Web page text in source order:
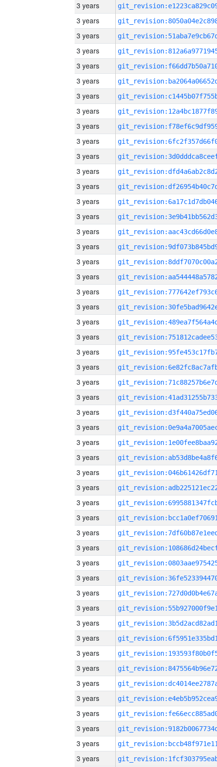
3 years
3 years
3 years
3 years
3 years
3 years
3 years
3 years
3 years
3 years
3 years
3 years
3 years
3 years
3 years
3 years
3 years
3 years
3 years
3 years
3 years
3 years
3 years
3 years
3 years
3 years
3 years
3 years
3 years
3 years
3 years
3 years
3 years
3 years
3 years
3 years
3 years
3 years
3 years
3 years
3 years
3 years
3 years
3 years
3 years
3 years
3 years
3 years
3 years
3 years
3 years